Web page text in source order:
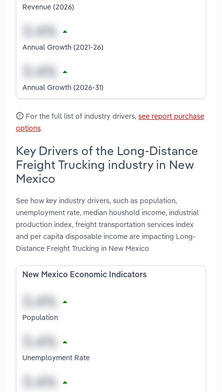
Revenue (2026)
Annual Growth (2021-26)
Annual Growth (2026-31)
For the full list of industry drivers, see report purchase
options.
Key Drivers of the Long-Distance
Freight Trucking industry in New
Mexico
See how key industry drivers, such as population,
unemployment rate, median houshold income, industrial
production index, freight transportation services index
and per capita disposable income are impacting Long-
Distance Freight Trucking in New Mexico
New Mexico Economic Indicators
Population
Unemployment Rate